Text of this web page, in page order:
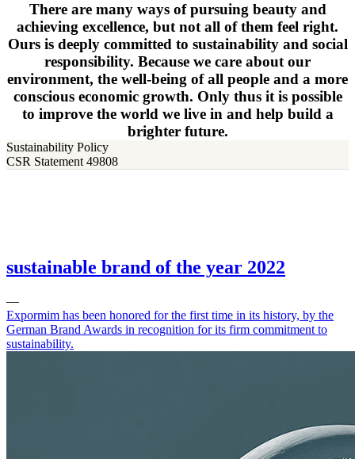
There are many ways of pursuing beauty and
achieving excellence, but not all of them feel right.
Ours is deeply committed to sustainability and social
responsibility. Because we care about our
environment, the well-being of all people and a more
conscious economic growth. Only thus it is possible
to improve the world we live in and help build a
brighter future.
Sustainability Policy
CSR Statement 49808
sustainable brand of the year 2022
—
Expormim has been honored for the first time in its history, by the
German Brand Awards in recognition for its firm commitment to
sustainability.